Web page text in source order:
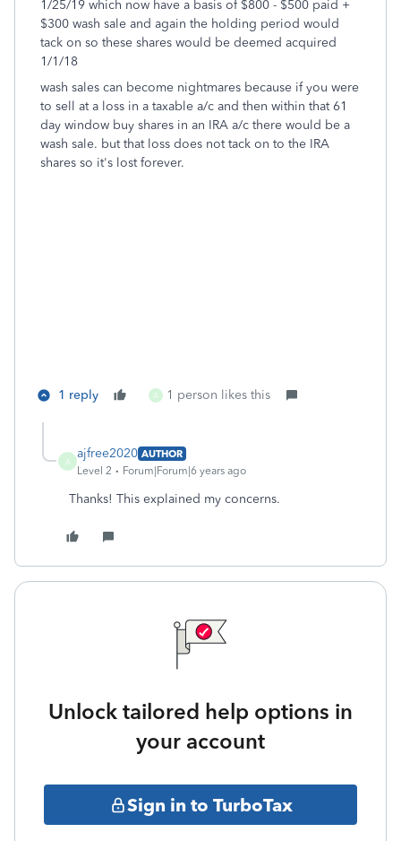
1/25/19 which now have a basis of $800 - $500 paid +
$300 wash sale and again the holding period would
tack on so these shares would be deemed acquired
1/1/18
wash sales can become nightmares because if you were
to sell at a loss in a taxable a/c and then within that 61
day window buy shares in an IRA a/c there would be a
wash sale. but that loss does not tack on to the IRA
shares so it's lost forever.
1 reply A 1 person likes this
A
ajfree2020 AUTHOR
Level 2
Forum|Forum|6 years ago
Thanks! This explained my concerns.
Unlock tailored help options in
your account
Sign in to TurboTax